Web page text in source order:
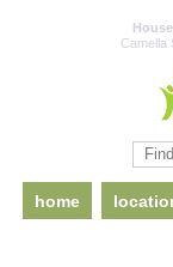
Camella
home